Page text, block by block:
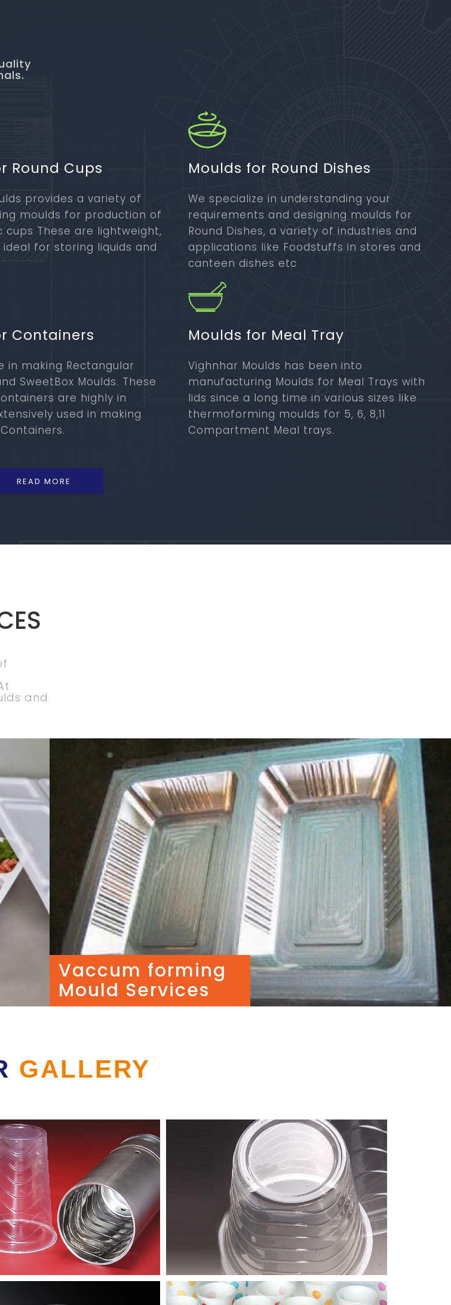
Round Cups
provides a variety of
moulds for production of
cups These are lightweight,
for storing liquids and
Moulds for Round Dishes
We specialize in understanding your
requirements and designing moulds for
Round Dishes, a variety of industries and
applications like Foodstuffs in stores and
canteen dishes etc
Containers
in making Rectangular
SweetBox Moulds. These
are highly in
used in making
Moulds for Meal Tray
Vighnhar Moulds has been into
manufacturing Moulds for Meal Trays with
lids since a long time in various sizes like
thermoforming moulds for 5, 6, 8,11
Compartment Meal trays.
READ MORE
and
Vaccum forming
Mould Services
GALLERY